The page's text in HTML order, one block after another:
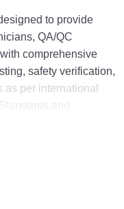
to provide
QA/QC
comprehensive
safety verification,
per international
and
assessment